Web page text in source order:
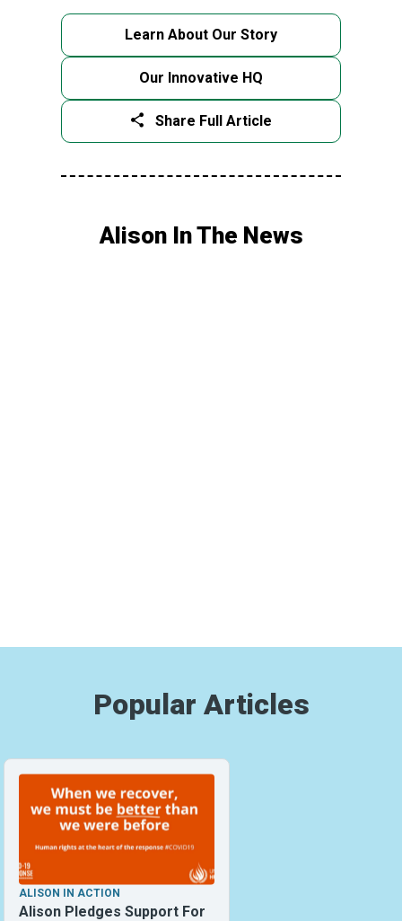
Learn About Our Story
Our Innovative HQ
Share Full Article
Alison In The News
Popular Articles
ALISON IN ACTION
Alison Pledges Support For